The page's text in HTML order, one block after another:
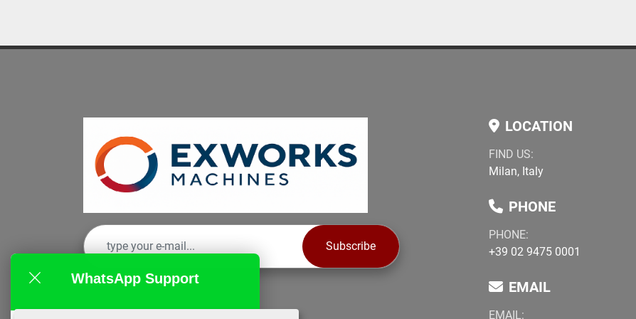
Subscribe
LOCATION
FIND US:
Milan, Italy
PHONE
PHONE:
+39 02 9475 0001
EMAIL
EMAIL:
WhatsApp Support